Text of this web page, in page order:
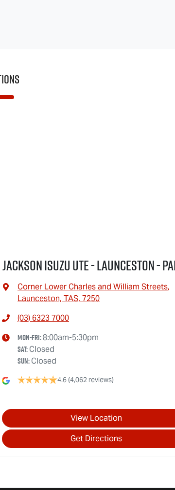
Jackson Isuzu UTE - Launceston -
Corner Lower Charles and William Streets,
Launceston, TAS, 7250
(03) 6323 7000
Mon-Fri:8:00am-5:30pm
Sat:Closed
Sun:Closed
4.6(4,062 reviews)
View Location
Get Directions